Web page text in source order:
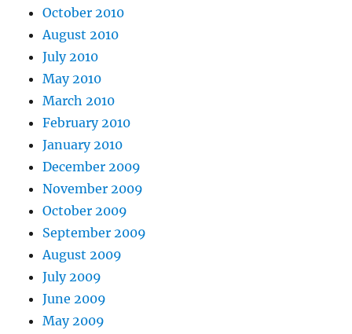
October 2010
August 2010
July 2010
May 2010
March 2010
February 2010
January 2010
December 2009
November 2009
October 2009
September 2009
August 2009
July 2009
June 2009
May 2009